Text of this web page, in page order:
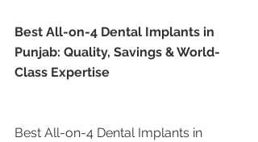
Best All-on-4 Dental Implants in
Punjab: Quality, Savings & World-
Class Expertise
Best All-on-4 Dental Implants in